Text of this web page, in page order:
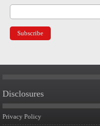
Disclosures
Privacy Policy